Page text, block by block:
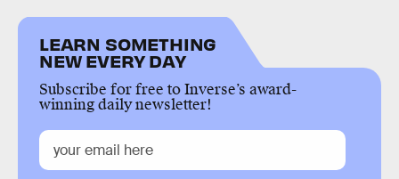
LEARN SOMETHING
NEW EVERY DAY
Subscribe for free to Inverse’s award-
winning daily newsletter!